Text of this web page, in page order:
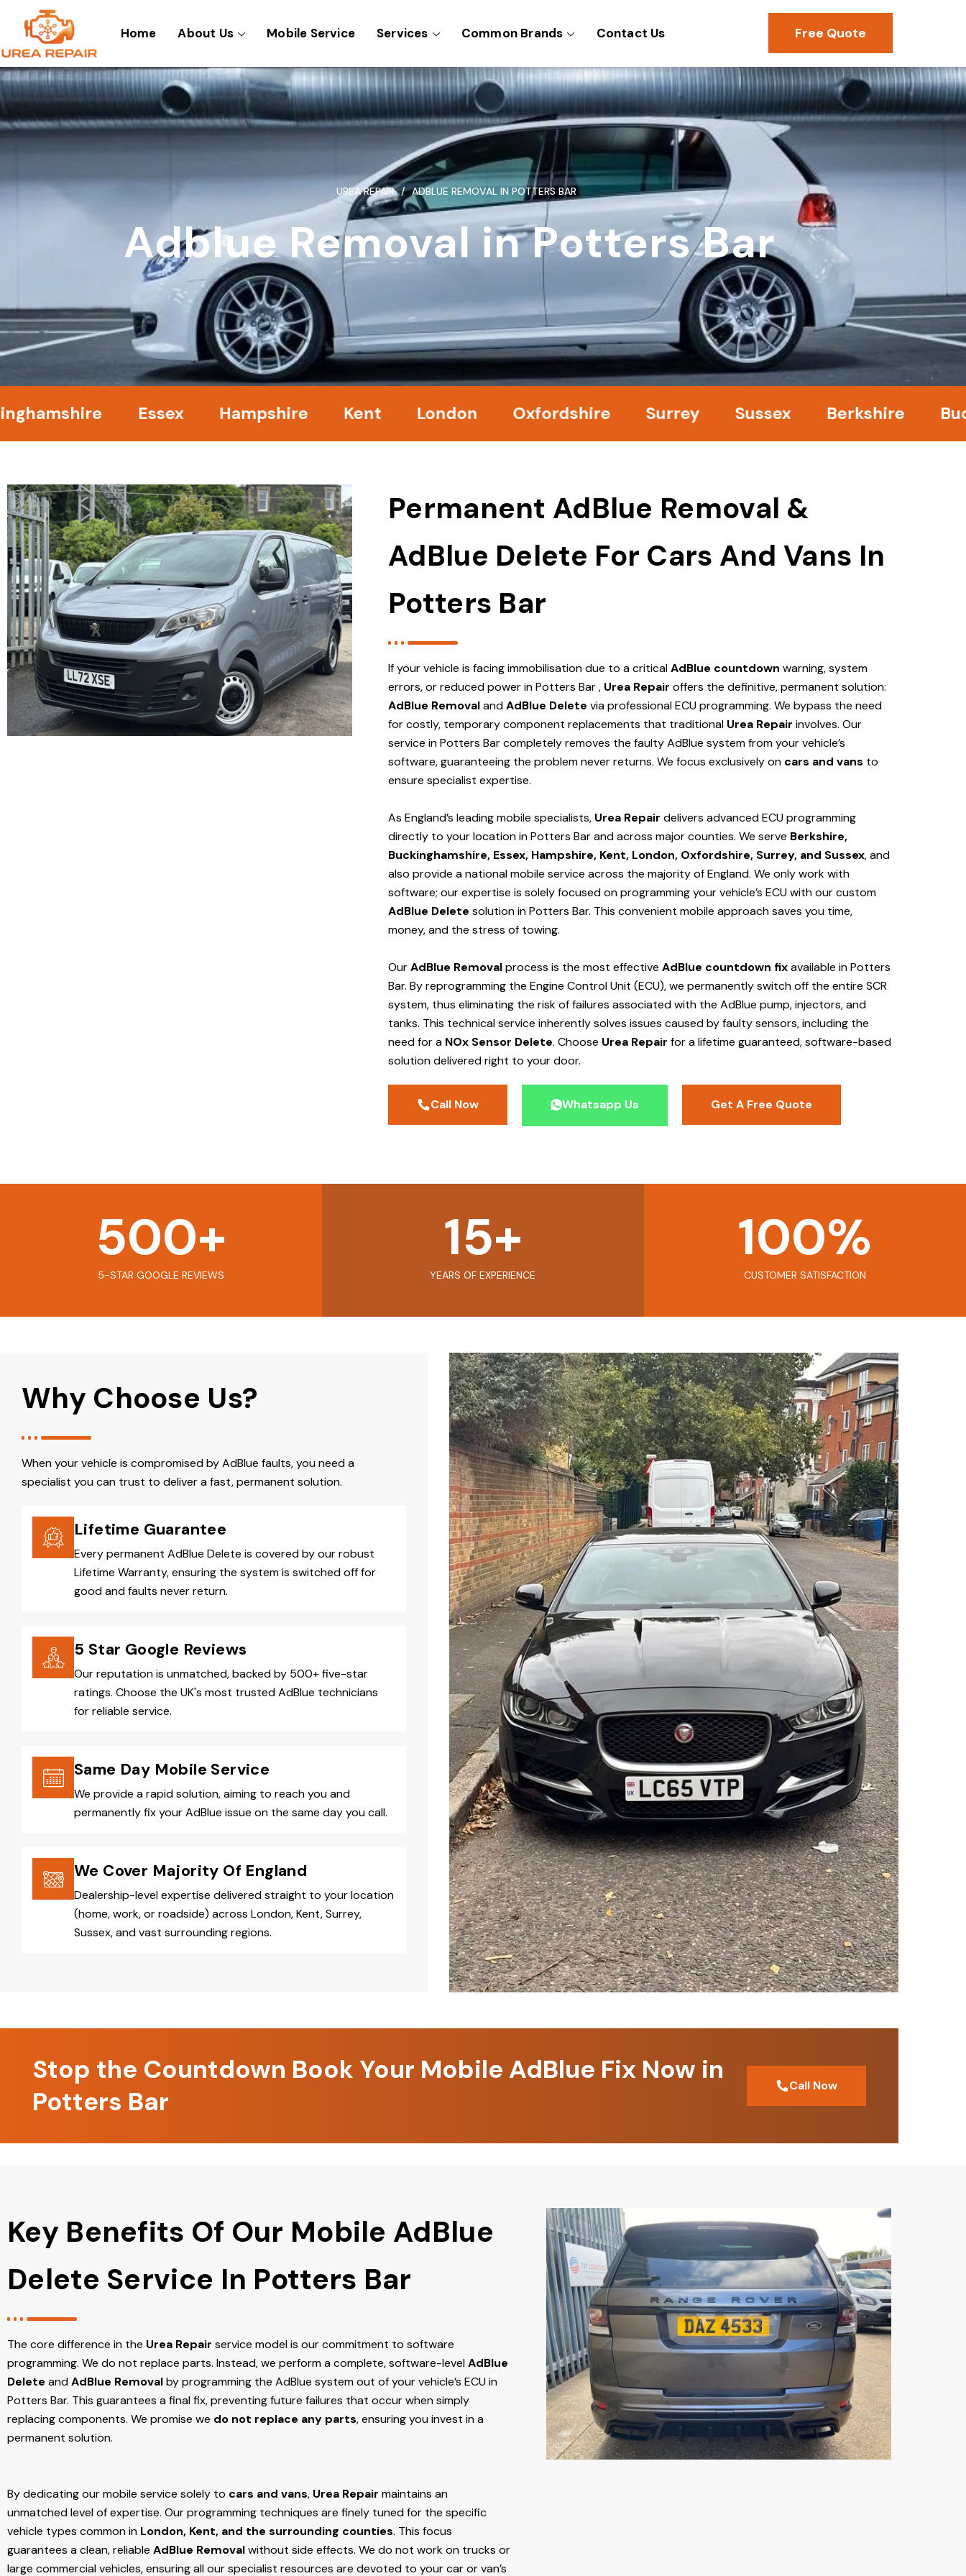
content
Home About Us Mobile Service Services Common Brands Contact Us Free Quote
UREA REPAIR ADBLUE REMOVAL IN POTTERS BAR
Adblue Removal in Potters Bar
Essex Hampshire Kent London Oxfordshire Surrey Sussex Berkshire
Permanent AdBlue Removal &
AdBlue Delete For Cars And Vans In
Potters Bar
If your vehicle is facing immobilisation due to a criticalAdBlue countdown warning, system
errors, or reduced power in Potters Bar , Urea Repair offers the definitive, permanent solution:
AdBlue RemovalandAdBlue Delete via professional ECU programming. We bypass the need
for costly, temporary component replacements that traditional Urea Repair involves. Our
service in Potters Barcompletely removes the faulty AdBlue system from your vehicle’s
software, guaranteeing the problem never returns. We focus exclusively on cars and vans to
ensure specialist expertise.
As England’s leading mobile specialists, Urea Repair delivers advanced ECU programming
directly to your location in Potters Bar andacross major counties. We serve Berkshire,
Buckinghamshire, Essex, Hampshire, Kent, London, Oxfordshire, Surrey, and Sussex, and
also provide a national mobile service across the majority of England. We only work with
software; our expertise is solely focused on programming your vehicle’s ECU with our custom
AdBlue Delete solutionin Potters Bar. This convenient mobile approach saves you time,
money, and the stress of towing.
OurAdBlue Removalprocess is the most effective AdBlue countdown fixavailable in Potters
Bar. By reprogramming the Engine Control Unit (ECU), we permanently switch off the entire SCR
system, thus eliminating the risk of failures associated with the AdBlue pump, injectors, and
tanks. This technical service inherently solves issues caused by faulty sensors, including the
need for a NOx Sensor Delete. Choose Urea Repair for a lifetime guaranteed, software-based
solution delivered right to your door.
Call Now Whatsapp Us Get A Free Quote
5-STAR GOOGLE REVIEWS
500+
YEARS OF EXPERIENCE
15+
CUSTOMER SATISFACTION
100%
Why Choose Us?
When your vehicle is compromised by AdBlue faults, you need a
specialist you can trust to deliver a fast, permanent solution.
Lifetime Guarantee
Every permanent AdBlue Delete is covered by our robust
Lifetime Warranty, ensuring the system is switched off for
good and faults never return.
5 Star Google Reviews
Our reputation is unmatched, backed by 500+ five-star
ratings. Choose the UK's most trusted AdBlue technicians
for reliable service.
Same Day Mobile Service
We provide a rapid solution, aiming to reach you and
permanently fix your AdBlue issue on the same day you call.
We Cover Majority Of England
Dealership-level expertise delivered straight to your location
(home, work, or roadside) across London, Kent, Surrey,
Sussex, and vast surrounding regions.
Stop the Countdown Book Your Mobile AdBlue Fix Now in
Potters Bar
Call Now
Key Benefits Of Our Mobile AdBlue
Delete Service In Potters Bar
The core difference in the Urea Repair service model is our commitment to software
programming. We do not replace parts. Instead, we perform a complete, software-levelAdBlue
Delete andAdBlue Removalby programming the AdBlue system out of your vehicle’s ECUin
Potters Bar. This guarantees a final fix, preventing future failures that occur when simply
replacing components. We promise we do not replace any parts, ensuring you invest in a
permanent solution.
By dedicating our mobile service solely to cars and vans, Urea Repair maintains an
unmatched level of expertise. Our programming techniques are finely tuned for the specific
vehicle types common in London, Kent, and the surrounding counties. This focus
guarantees a clean, reliable AdBlue Removalwithout side effects. We do not work on trucks or
large commercial vehicles, ensuring all our specialist resources are devoted to your car or van’s